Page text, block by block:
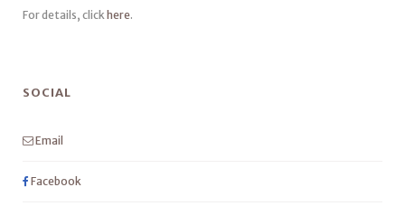
For details, click here.
SOCIAL
Email
Facebook